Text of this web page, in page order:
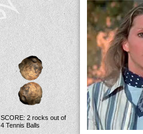
SCORE: 2 rocks out of
4 Tennis Balls